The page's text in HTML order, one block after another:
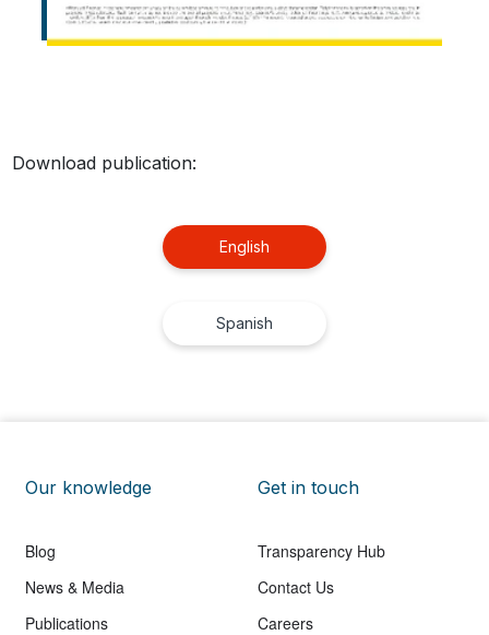
Download publication:
English
Spanish
Our knowledge
Blog
News & Media
Publications
Get in touch
Transparency Hub
Contact Us
Careers